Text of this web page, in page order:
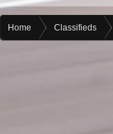
Home Classifieds